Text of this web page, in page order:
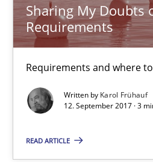
Sharing My Doubts
Requirements
Requirements and where
Written by Karol Frühauf
12. September 2017 · 3
READ ARTICLE
Sharing My Doubts on the
Requirements and where to put
Opinions